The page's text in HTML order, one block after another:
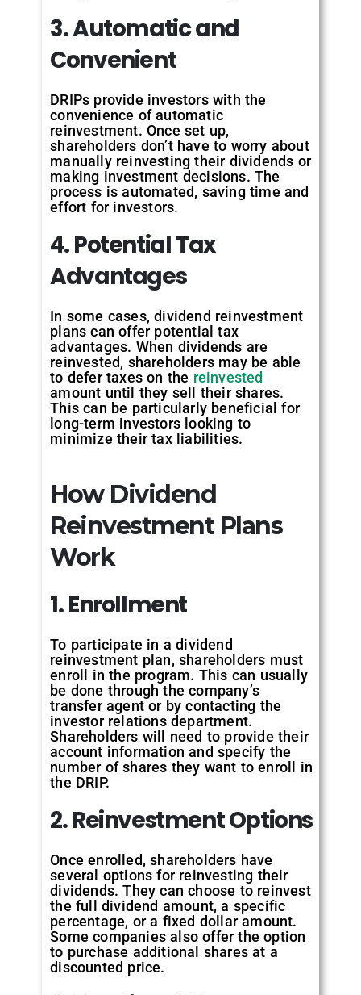
3. Automatic and
Convenient
DRIPs provide investors with the
convenience of automatic
reinvestment. Once set up,
shareholders don’t have to worry about
manually reinvesting their dividends or
making investment decisions. The
process is automated, saving time and
effort for investors.
4. Potential Tax
Advantages
In some cases, dividend reinvestment
plans can offer potential tax
advantages. When dividends are
reinvested, shareholders may be able
to defer taxes on the reinvested
amount until they sell their shares.
This can be particularly beneficial for
long-term investors looking to
minimize their tax liabilities.
How Dividend
Reinvestment Plans
Work
1. Enrollment
To participate in a dividend
reinvestment plan, shareholders must
enroll in the program. This can usually
be done through the company’s
transfer agent or by contacting the
investor relations department.
Shareholders will need to provide their
account information and specify the
number of shares they want to enroll in
the DRIP.
2. Reinvestment Options
Once enrolled, shareholders have
several options for reinvesting their
dividends. They can choose to reinvest
the full dividend amount, a specific
percentage, or a fixed dollar amount.
Some companies also offer the option
to purchase additional shares at a
discounted price.